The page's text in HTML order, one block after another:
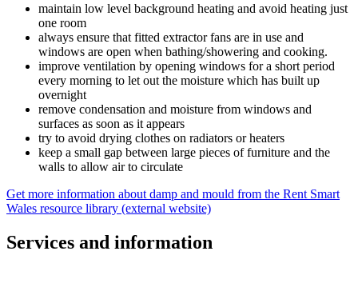
maintain low level background heating and avoid heating just
one room
always ensure that fitted extractor fans are in use and
windows are open when bathing/showering and cooking.
improve ventilation by opening windows for a short period
every morning to let out the moisture which has built up
overnight
remove condensation and moisture from windows and
surfaces as soon as it appears
try to avoid drying clothes on radiators or heaters
keep a small gap between large pieces of furniture and the
walls to allow air to circulate
Get more information about damp and mould from the Rent Smart
Wales resource library (external website)
Services and information